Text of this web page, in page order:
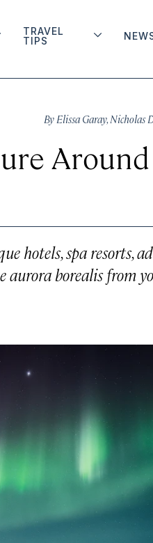
TRAVEL
TIPS
By Elissa Garay, Nicholas
Around
hotels, spa resorts,
aurora borealis from